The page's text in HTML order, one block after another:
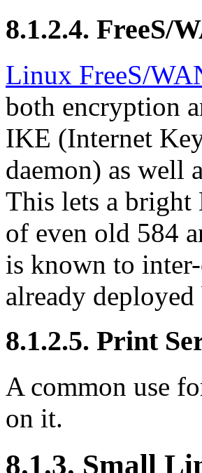
8.1.2.4. FreeS/
Linux FreeS/
both encryption
IKE (Internet
daemon) as well
This lets a bright
of even old 584
is known to
already
8.1.2.5. Print
A common use
on it.
8.1.3. Small